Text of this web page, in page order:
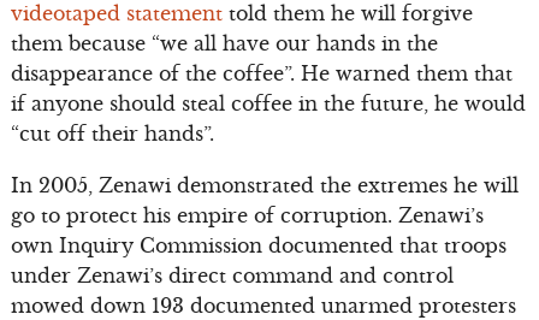
videotaped statementtold them he will forgive
them because “we all have our hands in the
disappearance of the coffee”. He warned them that
if anyone should steal coffee in the future, he would
“cut off their hands”.
In 2005, Zenawi demonstrated the extremes he will
go to protect his empire of corruption. Zenawi’s
own Inquiry Commission documented that troops
under Zenawi’s direct command and control
mowed down 193 documented unarmed protesters